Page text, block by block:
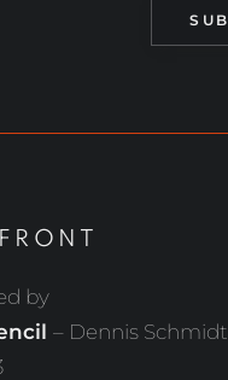
by
– Dennis Schmidt